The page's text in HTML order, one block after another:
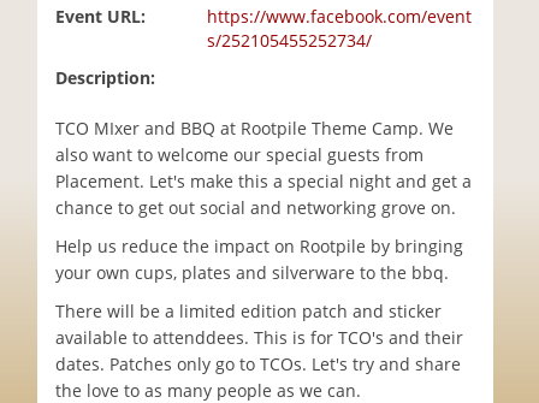
Event URL:
https://www.facebook.com/event
s/252105455252734/
Description:
TCO MIxer and BBQ at Rootpile Theme Camp. We
also want to welcome our special guests from
Placement. Let's make this a special night and get a
chance to get out social and networking grove on.
Help us reduce the impact on Rootpile by bringing
your own cups, plates and silverware to the bbq.
There will be a limited edition patch and sticker
available to attenddees. This is for TCO's and their
dates. Patches only go to TCOs. Let's try and share
the love to as many people as we can.